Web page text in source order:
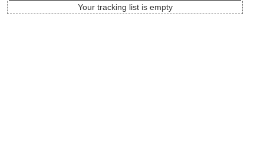
Your tracking list is empty